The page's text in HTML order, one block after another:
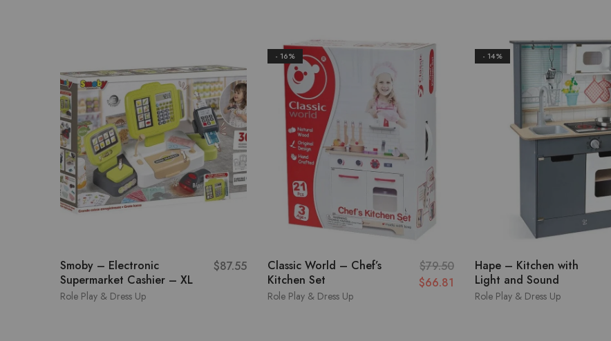
Role Play & Dress Up
Smoby – Electronic
Supermarket Cashier – XL
$87.55
- 16%
Role Play & Dress Up
Classic World – Chef’s
Kitchen Set
$79.50
$66.81
- 14%
Role Play & Dress Up
Hape – Kitchen with
Light and Sound